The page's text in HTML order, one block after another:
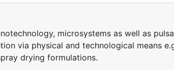
microsystems as well as
via physical and technological means
drying formulations.